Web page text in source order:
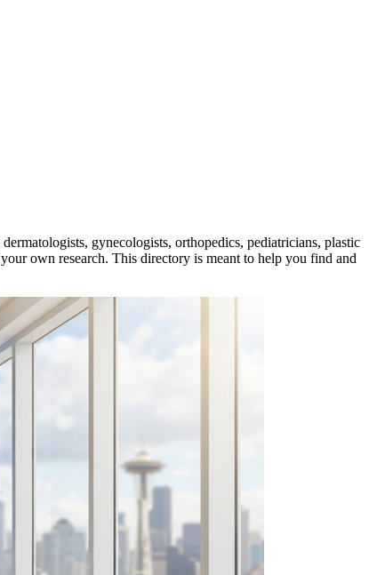
gynecologists, orthopedics, pediatricians, plastic
own research. This directory is meant to help you find and